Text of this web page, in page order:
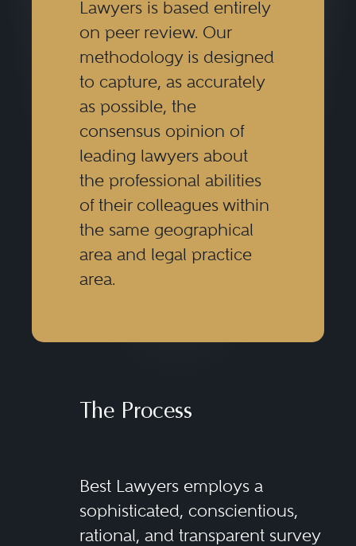
Lawyers is based entirely
on peer review. Our
methodology is designed
to capture, as accurately
as possible, the
consensus opinion of
leading lawyers about
the professional abilities
of their colleagues within
the same geographical
area and legal practice
area.
The Process
Best Lawyers employs a
sophisticated, conscientious,
rational, and transparent survey